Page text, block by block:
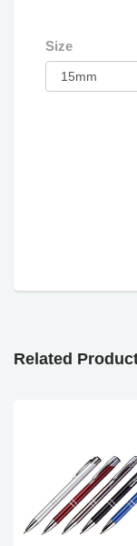
Size
Related